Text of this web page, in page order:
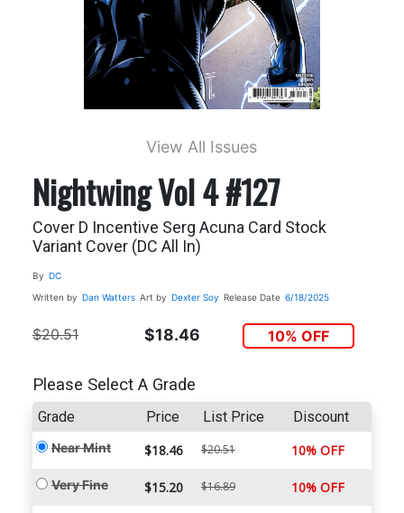
View All Issues
Nightwing Vol 4 #127
Cover D Incentive Serg Acuna Card Stock
Variant Cover (DC All In)
By DC
Written by Dan Watters Art by Dexter Soy Release Date 6/18/2025
$20.51 $18.46 10% OFF
Please Select A Grade
Grade Price List Price Discount
Near Mint $18.46 $20.51 10% OFF
Very Fine $15.20 $16.89 10% OFF